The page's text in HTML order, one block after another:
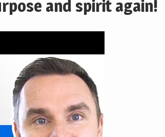
and spirit again!